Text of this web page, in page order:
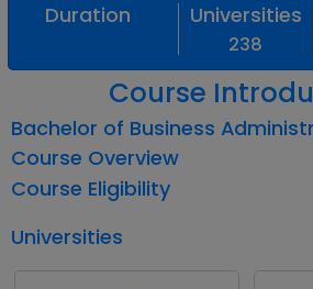
Duration Universities
238
Course
Bachelor of Business
Course Overview
Course Eligibility
Universities